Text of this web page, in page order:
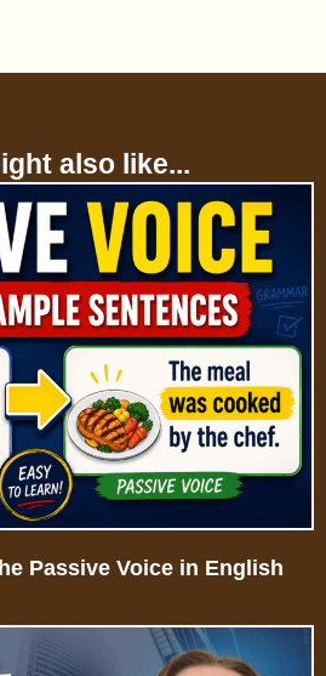
also like...
Passive Voice in English